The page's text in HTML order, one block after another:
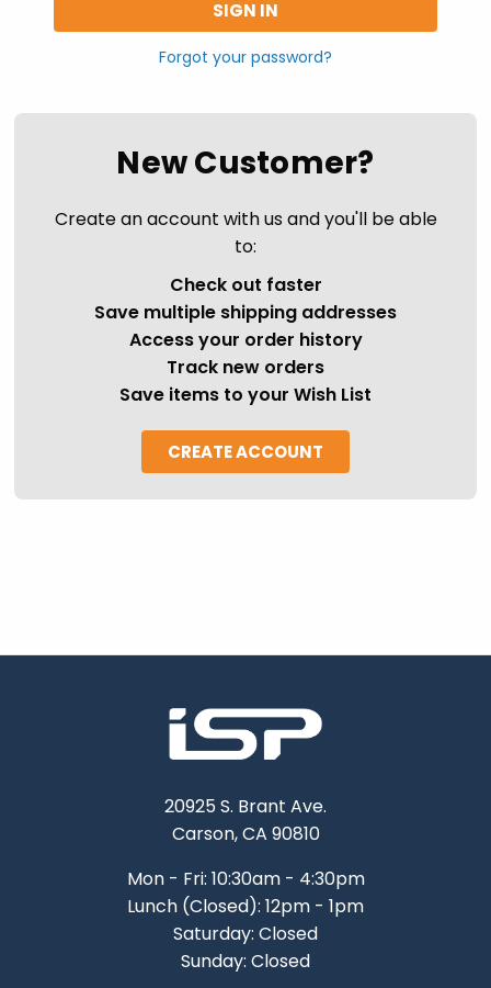
Forgot your password?
New Customer?
Create an account with us and you'll be able
to:
Check out faster
Save multiple shipping addresses
Access your order history
Track new orders
Save items to your Wish List
CREATE ACCOUNT
20925 S. Brant Ave.
Carson, CA 90810
Mon - Fri: 10:30am - 4:30pm
Lunch (Closed): 12pm - 1pm
Saturday: Closed
Sunday: Closed